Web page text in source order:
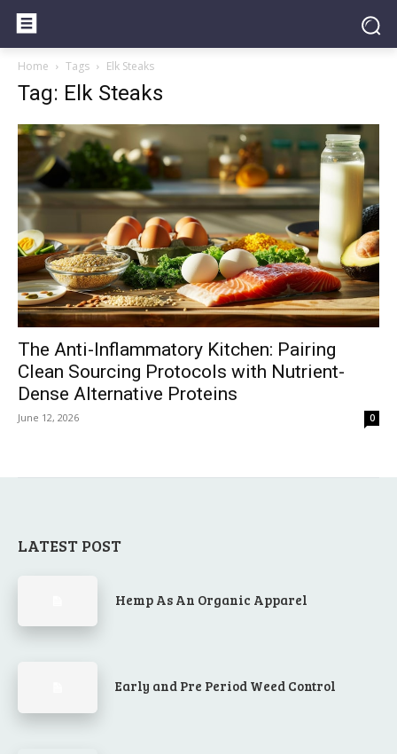
Home Tags Elk Steaks
Tag: Elk Steaks
The Anti-Inflammatory Kitchen: Pairing
Clean Sourcing Protocols with Nutrient-
Dense Alternative Proteins
June 12, 2026 0
LATEST POST
Hemp As An Organic Apparel
Early and Pre Period Weed Control